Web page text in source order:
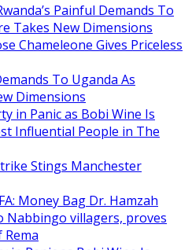
Painful Demands To
Takes New Dimensions
Chameleone Gives Priceless
To Uganda As
Dimensions
in Panic as Bobi Wine Is
Influential People in The
Stings Manchester
Money Bag Dr. Hamzah
Nabbingo villagers, proves